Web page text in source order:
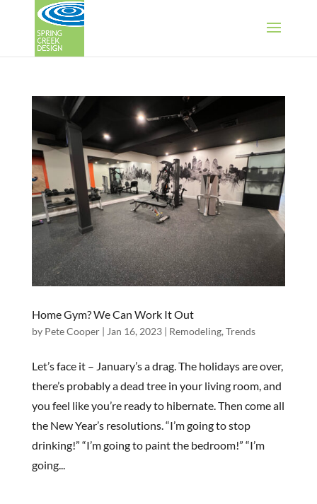
Home Gym? We Can Work It Out
by Pete Cooper| Jan 16, 2023| Remodeling, Trends
Let’s face it – January’s a drag. The holidays are over,
there’s probably a dead tree in your living room, and
you feel like you’re ready to hibernate. Then come all
the New Year’s resolutions. “I’m going to stop
drinking!” “I’m going to paint the bedroom!” “I’m
going...